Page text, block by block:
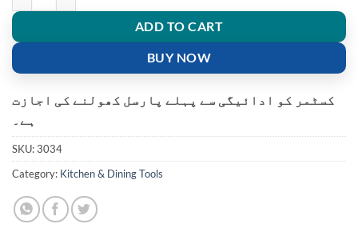
ADD TO CART
BUY NOW
کسٹمر کو ادائیگی سے پہلے پارسل کھولنے کی اجازت
ہے۔
SKU:3034
Category: Kitchen & Dining Tools